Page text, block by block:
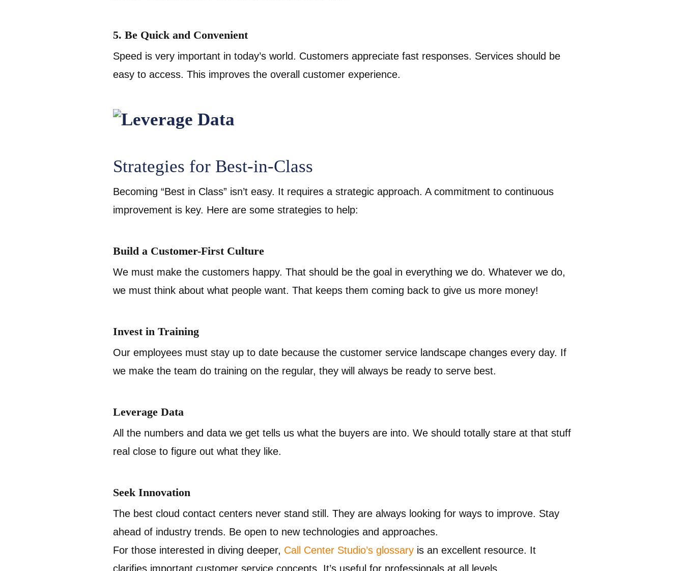
5. Be Quick and Convenient
Speed is very important in today’s world. Customers appreciate fast responses. Services should be
easy to access. This improves the overall customer experience.
Strategies for Best-in-Class
Becoming “Best in Class” isn’t easy. It requires a strategic approach. A commitment to continuous
improvement is key. Here are some strategies to help:
Build a Customer-First Culture
We must make the customers happy. That should be the goal in everything we do. Whatever we do,
we must think about what people want. That keeps them coming back to give us more money!
Invest in Training
Our employees must stay up to date because the customer service landscape changes every day. If
we make the team do training on the regular, they will always be ready to serve best.
Leverage Data
All the numbers and data we get tells us what the buyers are into. We should totally stare at that stuff
real close to figure out what they like.
Seek Innovation
The best cloud contact centers never stand still. They are always looking for ways to improve. Stay
ahead of industry trends. Be open to new technologies and approaches.
For those interested in diving deeper, Call Center Studio’s glossary is an excellent resource. It
clarifies important customer service concepts. It’s useful for professionals at all levels.